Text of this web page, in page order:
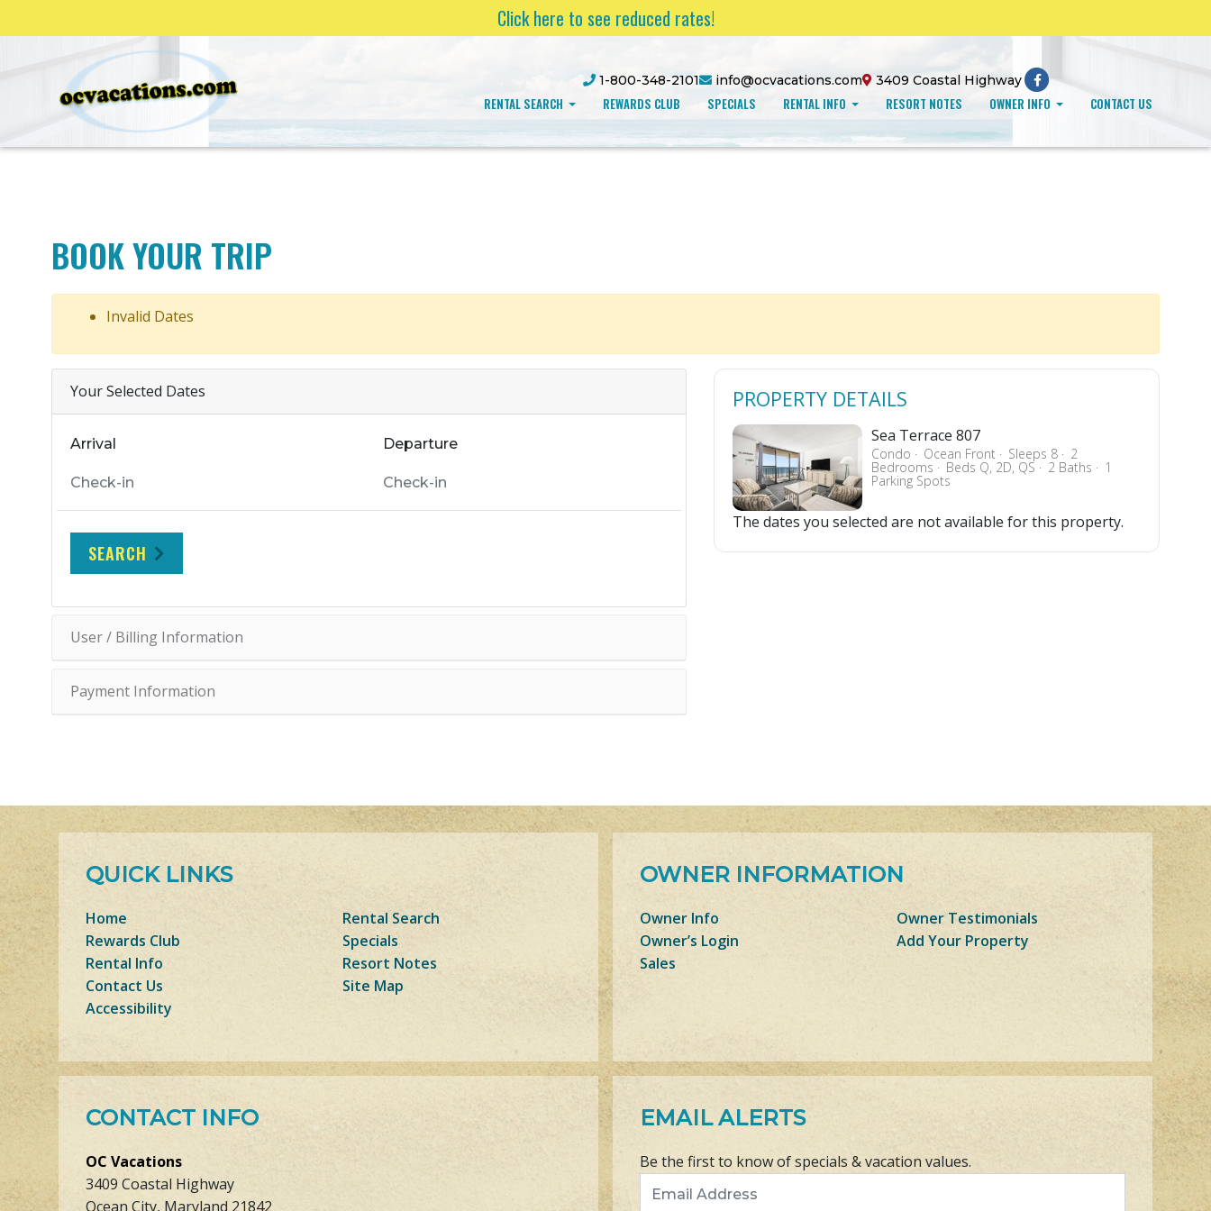
Click here to see reduced rates!
1-800-348-2101 info@ocvacations.com 3409 Coastal Highway
RENTAL SEARCH REWARDS CLUB SPECIALS RENTAL INFO RESORT NOTES OWNER INFO CONTACT US
BOOK YOUR TRIP
Invalid Dates
Your Selected Dates
Arrival Departure
SEARCH
User / Billing Information
Payment Information
PROPERTY DETAILS
Sea Terrace 807
Condo Ocean Front Sleeps 8 2
Bedrooms Beds Q, 2D, QS 2 Baths 1
Parking Spots
The dates you selected are not available for this property.
QUICK LINKS
Home
Rental Search
Rewards Club
Specials
Rental Info
Resort Notes
Contact Us
Site Map
Accessibility
OWNER INFORMATION
Owner Info
Owner Testimonials
Owner’s Login
Add Your Property
Sales
CONTACT INFO
OC Vacations
3409 Coastal Highway
Ocean City, Maryland 21842
EMAIL ALERTS
Be the first to know of specials & vacation values.